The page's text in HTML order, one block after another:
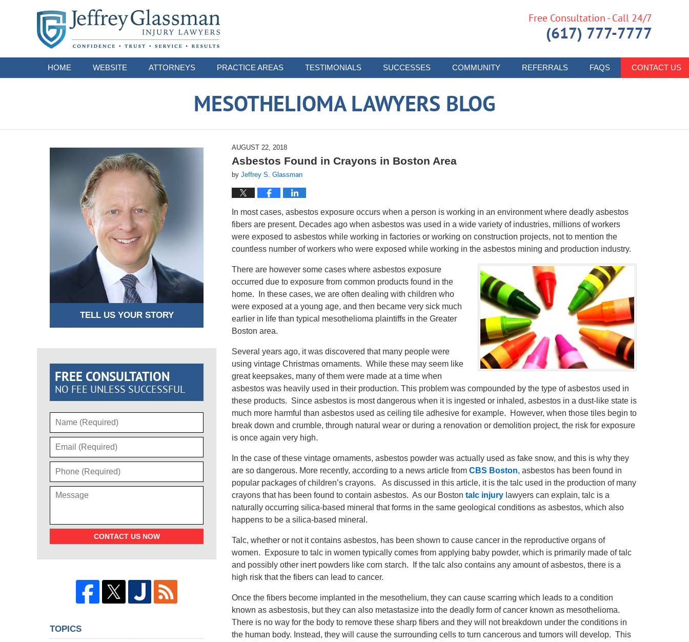
HOME WEBSITE ATTORNEYS PRACTICE AREAS TESTIMONIALS SUCCESSES COMMUNITY REFERRALS FAQS CONTACT US
Free Consultation - Call 24/7
(617) 777-7777
MESOTHELIOMA LAWYERS BLOG
AUGUST 22, 2018
Asbestos Found in Crayons in Boston Area
by Jeffrey S. Glassman
In most cases, asbestos exposure occurs when a person is working in an environment where deadly asbestos
fibers are present. Decades ago when asbestos was used in a wide variety of industries, millions of workers
were exposed to asbestos while working in factories or working on construction projects, not to mention the
countless number of workers who were exposed while working in the asbestos mining and production industry.
There are however some cases where asbestos exposure
occurred due to exposure from common products found in the
home. In these cases, we are often dealing with children who
were exposed at a young age, and then became very sick much
earlier in life than typical mesothelioma plaintiffs in the Greater
Boston area.
Several years ago, it was discovered that many people were
using vintage Christmas ornaments. While these may seem like
great keepsakes, many of them were made at a time when
asbestos was heavily used in their production. This problem was compounded by the type of asbestos used in
these products. Since asbestos is most dangerous when it is ingested or inhaled, asbestos in a dust-like state is
much more harmful than asbestos used as ceiling tile adhesive for example. However, when those tiles begin to
break down and crumble, through natural wear or during a renovation or demolition project, the risk for exposure
is once again very high.
In the case of these vintage ornaments, asbestos powder was actually used as fake snow, and this is why they
are so dangerous. More recently, according to a news article from CBS Boston, asbestos has been found in
popular packages of children’s crayons. As discussed in this article, it is the talc used in the production of many
crayons that has been found to contain asbestos. As our Boston talc injury lawyers can explain, talc is a
naturally occurring silica-based mineral that forms in the same geological conditions as asbestos, which also
happens to be a silica-based mineral.
Talc, whether or not it contains asbestos, has been shown to cause cancer in the reproductive organs of
women. Exposure to talc in women typically comes from applying baby powder, which is primarily made of talc
and possibly other inert powders like corn starch. If the talc also contains any amount of asbestos, there is a
high risk that the fibers can lead to cancer.
Once the fibers become implanted in the mesothelium, they can cause scarring which leads to a condition
known as asbestosis, but they can also metastasize into the deadly form of cancer known as mesothelioma.
There is no way for the body to remove these sharp fibers and they will not breakdown under the conditions in
the human body. Instead, they will cause the surrounding cells to turn cancerous and tumors will develop. This
TELL US YOUR STORY
FREE CONSULTATION
NO FEE UNLESS SUCCESSFUL
CONTACT US NOW
TOPICS